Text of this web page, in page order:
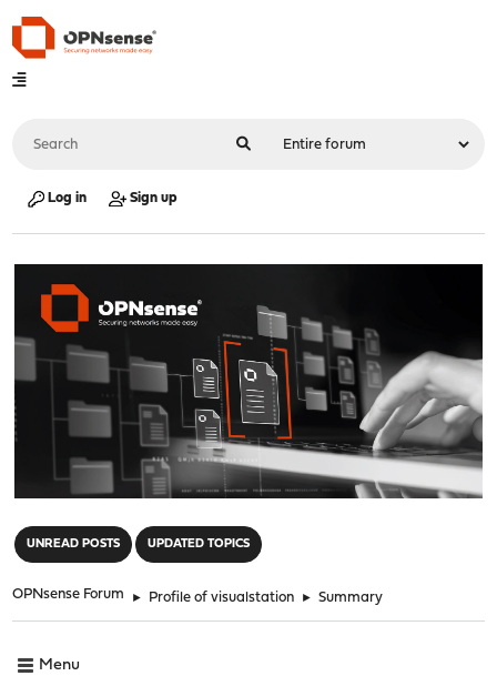
Log in Sign up
UNREAD POSTS UPDATED TOPICS
OPNsense Forum ► Profile of visualstation ► Summary
Menu